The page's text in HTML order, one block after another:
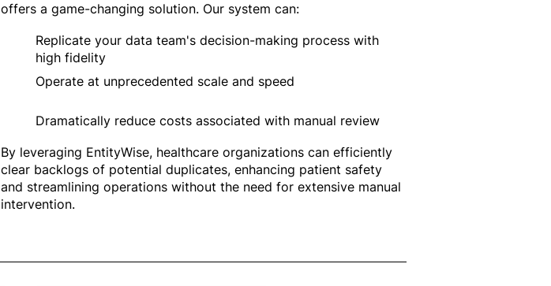
offers a game-changing solution. Our system can:
Replicate your data team's decision-making process with
high fidelity
Operate at unprecedented scale and speed
Dramatically reduce costs associated with manual review
By leveraging EntityWise, healthcare organizations can efficiently
clear backlogs of potential duplicates, enhancing patient safety
and streamlining operations without the need for extensive manual
intervention.